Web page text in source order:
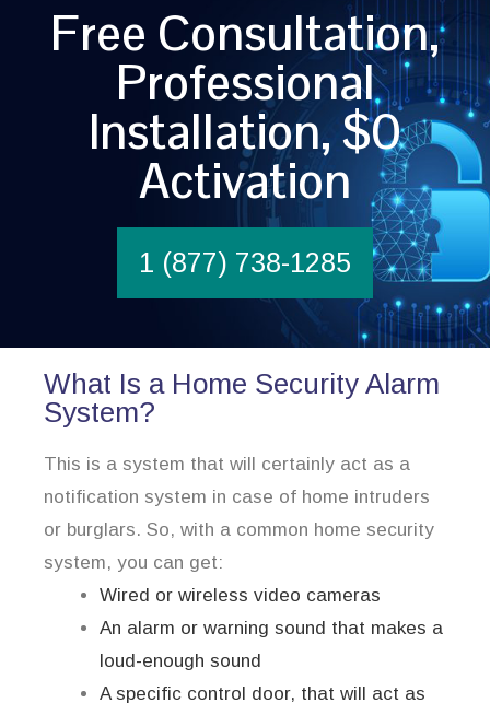
Free Consultation,
Professional
Installation, $0
Activation
1 (877) 738-1285
What Is a Home Security Alarm
System?
This is a system that will certainly act as a
notification system in case of home intruders
or burglars. So, with a common home security
system, you can get:
Wired or wireless video cameras
An alarm or warning sound that makes a
loud-enough sound
A specific control door, that will act as